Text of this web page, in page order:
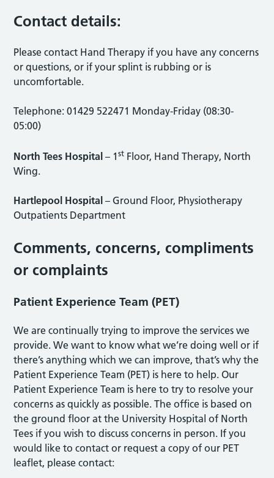
Contact details:
Please contact Hand Therapy if you have any concerns
or questions, or if your splint is rubbing or is
uncomfortable.
Telephone: 01429 522471 Monday-Friday (08:30-
05:00)
North Tees Hospital – 1st Floor, Hand Therapy, North
Wing.
Hartlepool Hospital – Ground Floor, Physiotherapy
Outpatients Department
Comments, concerns, compliments
or complaints
Patient Experience Team (PET)
We are continually trying to improve the services we
provide. We want to know what we’re doing well or if
there’s anything which we can improve, that’s why the
Patient Experience Team (PET) is here to help. Our
Patient Experience Team is here to try to resolve your
concerns as quickly as possible. The office is based on
the ground floor at the University Hospital of North
Tees if you wish to discuss concerns in person. If you
would like to contact or request a copy of our PET
leaflet, please contact: